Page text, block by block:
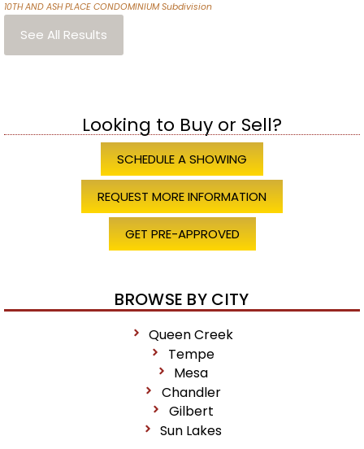
10TH AND ASH PLACE CONDOMINIUMSubdivision
See All Results
Looking to Buy or Sell?
SCHEDULE A SHOWING
REQUEST MORE INFORMATION
GET PRE-APPROVED
BROWSE BY CITY
Queen Creek
Tempe
Mesa
Chandler
Gilbert
Sun Lakes